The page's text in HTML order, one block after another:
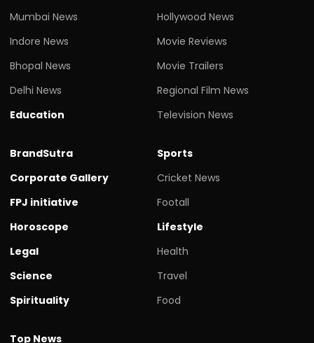
Mumbai News
Indore News
Bhopal News
Delhi News
Education
Hollywood News
Movie Reviews
Movie Trailers
Regional Film News
Television News
BrandSutra
Corporate Gallery
FPJ initiative
Horoscope
Legal
Science
Spirituality
Sports
Cricket News
Footall
Lifestyle
Health
Travel
Food
Top News